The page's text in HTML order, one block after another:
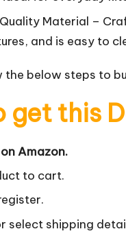
Quality Material –
and is easy to
the below steps to
get this
Amazon.
to cart.
select shipping